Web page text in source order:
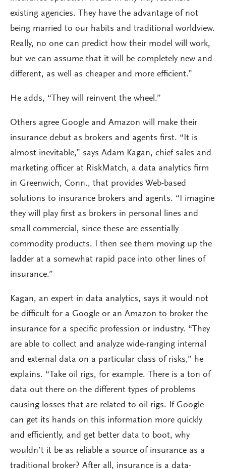
existing agencies. They have the advantage of not
being married to our habits and traditional worldview.
Really, no one can predict how their model will work,
but we can assume that it will be completely new and
different, as well as cheaper and more efficient.”
He adds, “They will reinvent the wheel.”
Others agree Google and Amazon will make their
insurance debut as brokers and agents first. “It is
almost inevitable,” says Adam Kagan, chief sales and
marketing officer at RiskMatch, a data analytics firm
in Greenwich, Conn., that provides Web-based
solutions to insurance brokers and agents. “I imagine
they will play first as brokers in personal lines and
small commercial, since these are essentially
commodity products. I then see them moving up the
ladder at a somewhat rapid pace into other lines of
insurance.”
Kagan, an expert in data analytics, says it would not
be difficult for a Google or an Amazon to broker the
insurance for a specific profession or industry. “They
are able to collect and analyze wide-ranging internal
and external data on a particular class of risks,” he
explains. “Take oil rigs, for example. There is a ton of
data out there on the different types of problems
causing losses that are related to oil rigs. If Google
can get its hands on this information more quickly
and efficiently, and get better data to boot, why
wouldn’t it be as reliable a source of insurance as a
traditional broker? After all, insurance is a data-